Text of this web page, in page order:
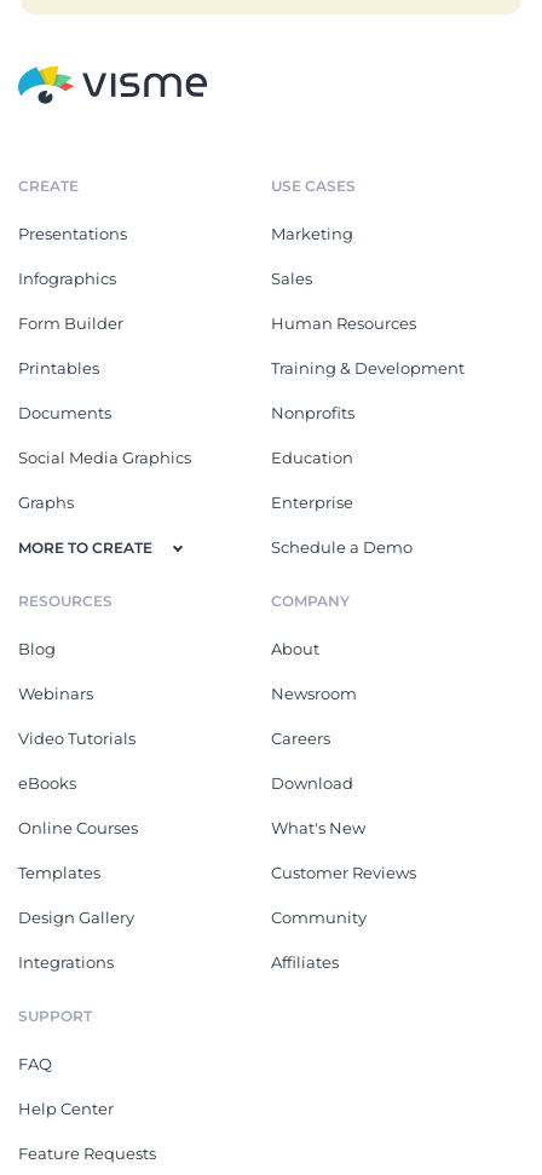
CREATE
Presentations
Infographics
Form Builder
Printables
Documents
Social Media Graphics
Graphs
MORE TO CREATE
USE CASES
Marketing
Sales
Human Resources
Training & Development
Nonprofits
Education
Enterprise
Schedule a Demo
RESOURCES
Blog
Webinars
Video Tutorials
eBooks
Online Courses
Templates
Design Gallery
Integrations
COMPANY
About
Newsroom
Careers
Download
What's New
Customer Reviews
Community
Affiliates
SUPPORT
FAQ
Help Center
Feature Requests